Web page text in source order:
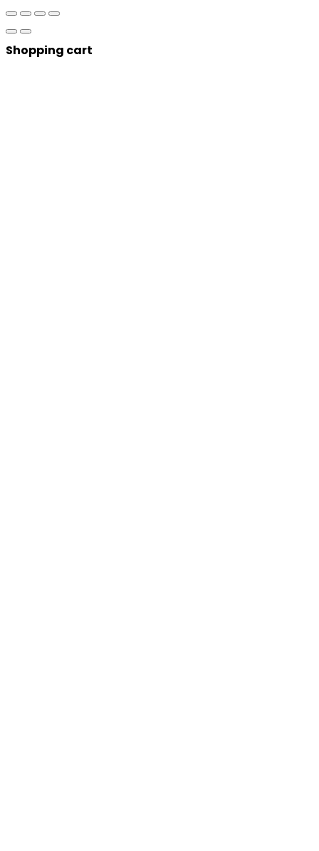
Shopping cart